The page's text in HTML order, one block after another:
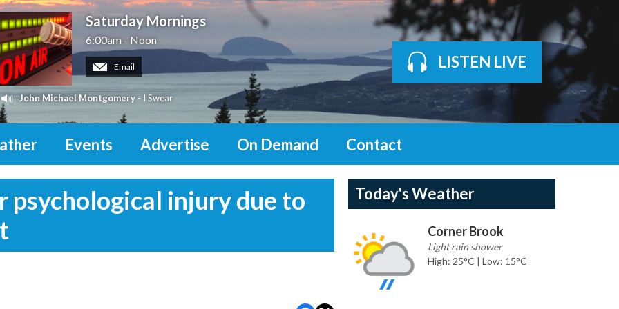
Saturday Mornings
6:00am - Noon
Email
John Michael Montgomery - I Swear
LISTEN LIVE
Events Advertise On Demand Contact
psychological injury due to
Today's Weather
Corner Brook
Light rain shower
High: 25°C | Low: 15°C